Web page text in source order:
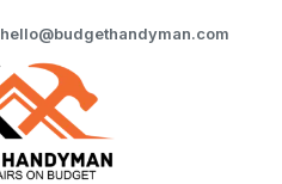
hello@budgethandyman.com